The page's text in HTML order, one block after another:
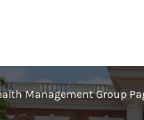
Management Group